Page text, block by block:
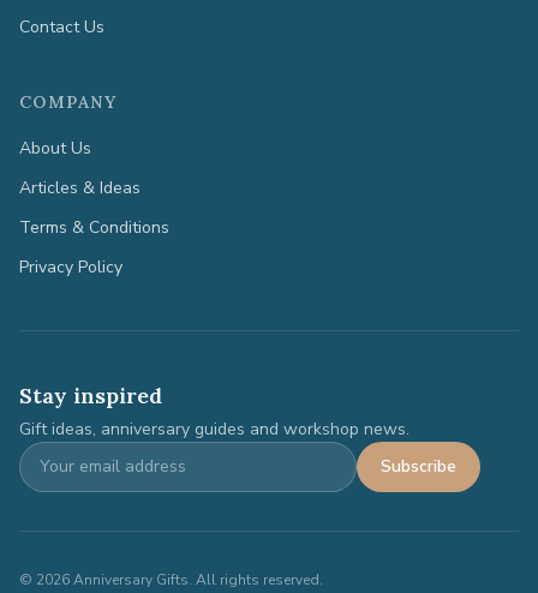
Contact Us
COMPANY
About Us
Articles & Ideas
Terms & Conditions
Privacy Policy
Stay inspired
Gift ideas, anniversary guides and workshop news.
Subscribe
© 2026Anniversary Gifts. All rights reserved.